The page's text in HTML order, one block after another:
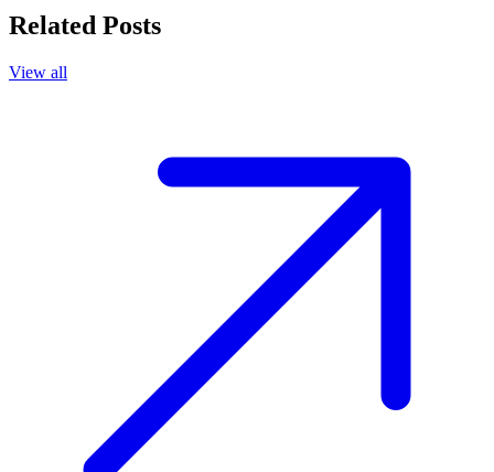
Related Posts
View all